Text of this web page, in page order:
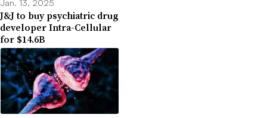
Jan. 13, 2025
J&J to buy psychiatric drug
developer Intra-Cellular
for $14.6B